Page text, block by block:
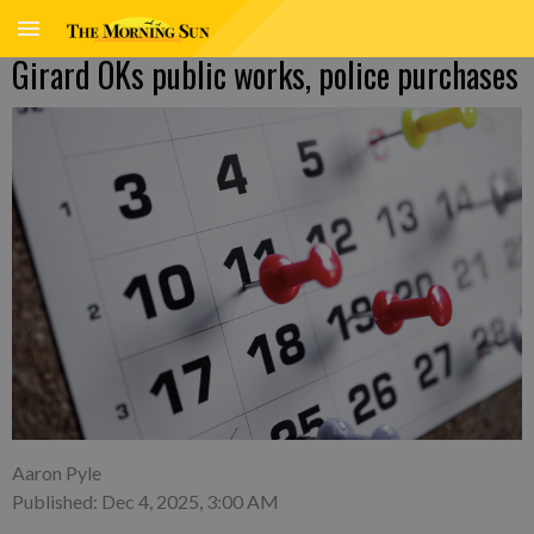
Girard OKs public works, police purchases
Aaron Pyle
Published: Dec 4, 2025, 3:00 AM